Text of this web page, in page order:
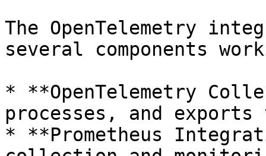
The OpenTelemetry
several components
* **OpenTelemetry
processes, and
* **Prometheus